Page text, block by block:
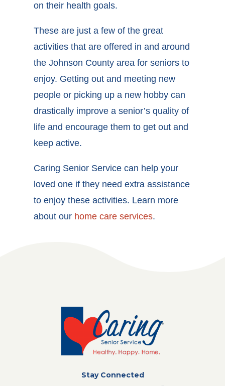
on their health goals.
These are just a few of the great
activities that are offered in and around
the Johnson County area for seniors to
enjoy. Getting out and meeting new
people or picking up a new hobby can
drastically improve a senior’s quality of
life and encourage them to get out and
keep active.
Caring Senior Service can help your
loved one if they need extra assistance
to enjoy these activities. Learn more
about our home care services.
Stay Connected